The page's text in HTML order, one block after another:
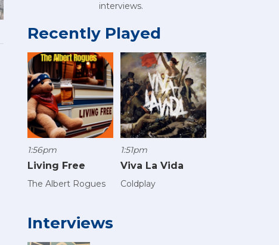
interviews.
Recently Played
1:56pm
Living Free
The Albert Rogues
1:51pm
Viva La Vida
Coldplay
Interviews